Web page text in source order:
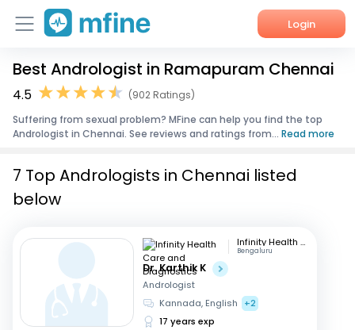
Login
Home
Corporate Enquiries
Best Andrologist in Ramapuram Chennai
4.5
(902 Ratings)
Suffering from sexual problem? MFine can help you find the top
Andrologist in Chennai. See reviews and ratings from... Read more
7 Top Andrologists in Chennai listed
below
Infinity Health Care and Diagnostics
Bengaluru
Dr. Karthik K
Andrologist
Kannada, English
+2
17 years exp